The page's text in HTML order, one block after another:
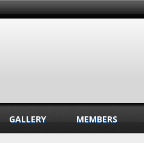
GALLERY MEMBERS